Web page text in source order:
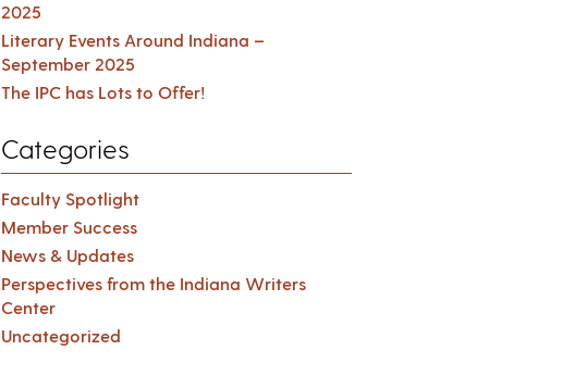
2025
Literary Events Around Indiana –
September 2025
The IPC has Lots to Offer!
Categories
Faculty Spotlight
Member Success
News & Updates
Perspectives from the Indiana Writers
Center
Uncategorized